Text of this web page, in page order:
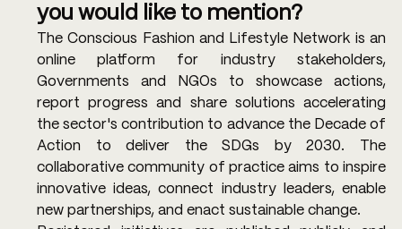
you would like to mention?
The Conscious Fashion and Lifestyle Network is an
online platform for industry stakeholders,
Governments and NGOs to showcase actions,
report progress and share solutions accelerating
the sector's contribution to advance the Decade of
Action to deliver the SDGs by 2030. The
collaborative community of practice aims to inspire
innovative ideas, connect industry leaders, enable
new partnerships, and enact sustainable change.